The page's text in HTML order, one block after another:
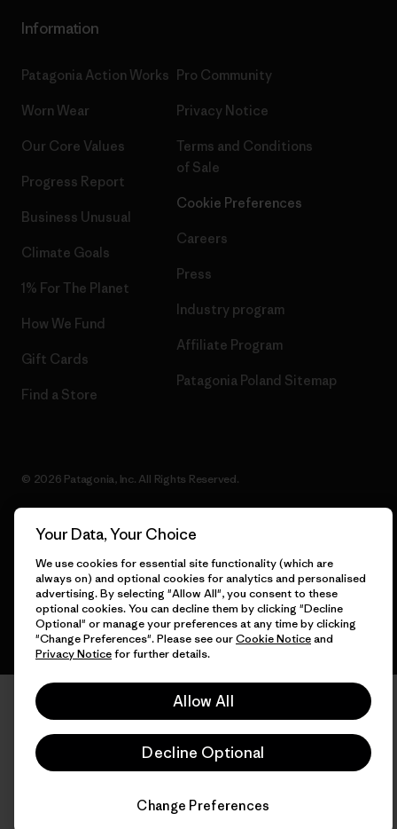
Information
Patagonia Action Works
Worn Wear
Our Core Values
Progress Report
Business Unusual
Climate Goals
1% For The Planet
How We Fund
Gift Cards
Find a Store
Pro Community
Privacy Notice
Terms and Conditions
of Sale
Cookie Preferences
Careers
Press
Industry program
Affiliate Program
Patagonia Poland Sitemap
© 2026 Patagonia, Inc. All Rights Reserved.
English
Your Data, Your Choice
We use cookies for essential site functionality (which are
always on) and optional cookies for analytics and personalised
advertising. By selecting "Allow All", you consent to these
optional cookies. You can decline them by clicking "Decline
Optional" or manage your preferences at any time by clicking
"Change Preferences". Please see ourCookie Noticeand
Privacy Noticefor further details.
Allow All
Decline Optional
Change Preferences